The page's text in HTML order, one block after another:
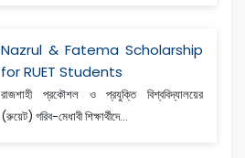
Nazrul & Fatema Scholarship
for RUET Students
রাজশাহী প্রকৌশল ও প্রযুক্তি বিশ্ববিদ্যালয়ের
(রুয়েট) গরিব-মেধাবী শিক্ষার্থীদে...